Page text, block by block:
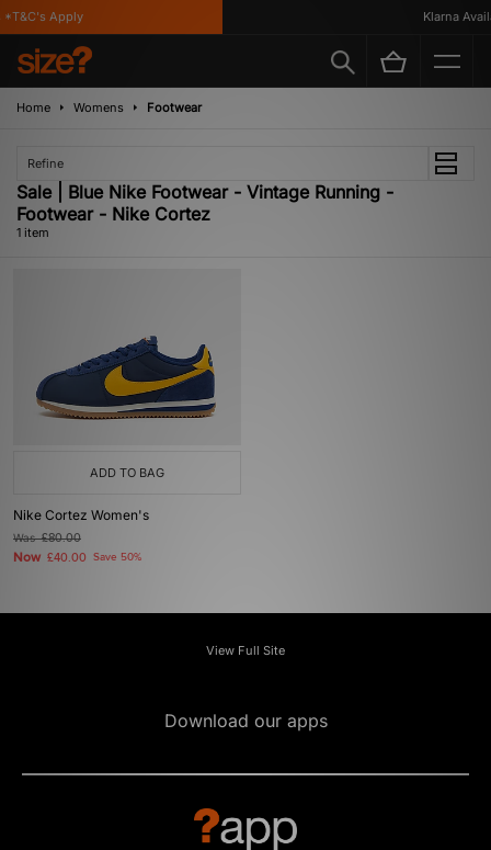
Apply Klarna
Home Womens Footwear
Refine
Sale | Blue Nike Footwear - Vintage Running -
Footwear - Nike Cortez
1 item
ADD TO BAG
Nike Cortez Women's
Was£80.00
Now £40.00 Save 50%
View Full Site
Download our apps